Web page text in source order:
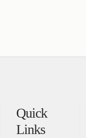
Quick
Links